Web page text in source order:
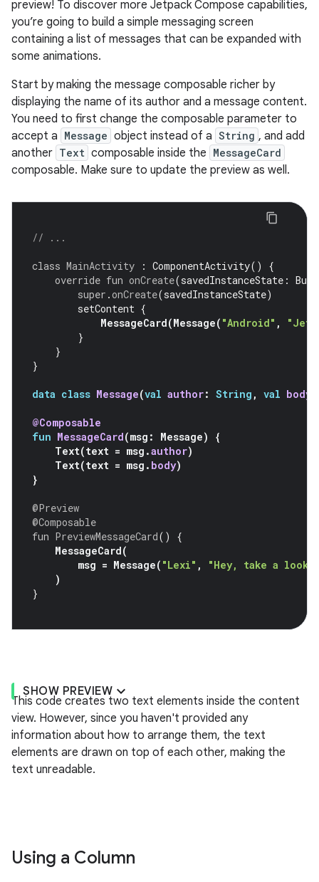
preview! To discover more Jetpack Compose capabilities,
you’re going to build a simple messaging screen
containing a list of messages that can be expanded with
some animations.
Start by making the message composable richer by
displaying the name of its author and a message content.
You need to first change the composable parameter to
accept a Message object instead of a String , and add
another Text composable inside the MessageCard
composable. Make sure to update the preview as well.
// ...
class MainActivity : ComponentActivity()
{
override fun onCreate(savedInstanceState :
super .onCreate(savedInstanceState)
setContent {
MessageCard(Message( "Android" ,
}
}
}
data class Message(val author: String , val body
@Composable
fun MessageCard(msg : Message)
{
Text(text = msg .author)
Text(text = msg . body)
}
@Preview
@Composable
fun PreviewMessageCard()
{
MessageCard(
msg = Message( "Lexi" ,
"Hey, take a look
)
}
SHOW PREVIEW
This code creates two text elements inside the content
view. However, since you haven't provided any
information about how to arrange them, the text
elements are drawn on top of each other, making the
text unreadable.
Using a Column